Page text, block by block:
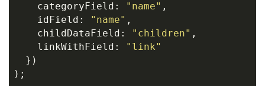
    categoryField:
"name" ,
    idField:
"name" ,
    childDataField:
"children" ,
    linkWithField:
"link"
  })
);